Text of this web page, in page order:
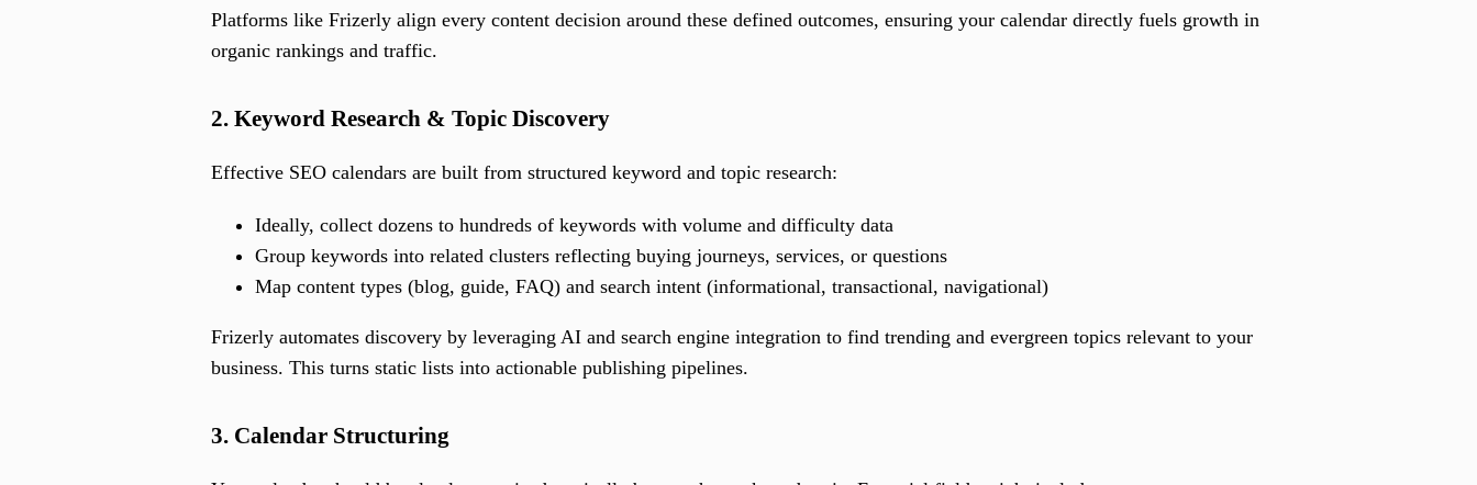
Platforms like Frizerly align every content decision around these defined outcomes, ensuring your calendar directly fuels growth in
organic rankings and traffic.
2. Keyword Research & Topic Discovery
Effective SEO calendars are built from structured keyword and topic research:
Ideally, collect dozens to hundreds of keywords with volume and difficulty data
Group keywords into related clusters reflecting buying journeys, services, or questions
Map content types (blog, guide, FAQ) and search intent (informational, transactional, navigational)
Frizerly automates discovery by leveraging AI and search engine integration to find trending and evergreen topics relevant to your
business. This turns static lists into actionable publishing pipelines.
3. Calendar Structuring